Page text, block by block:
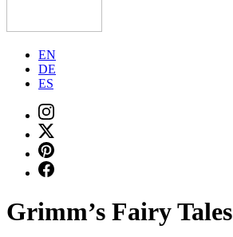
EN
DE
ES
Grimm’s Fairy Tales